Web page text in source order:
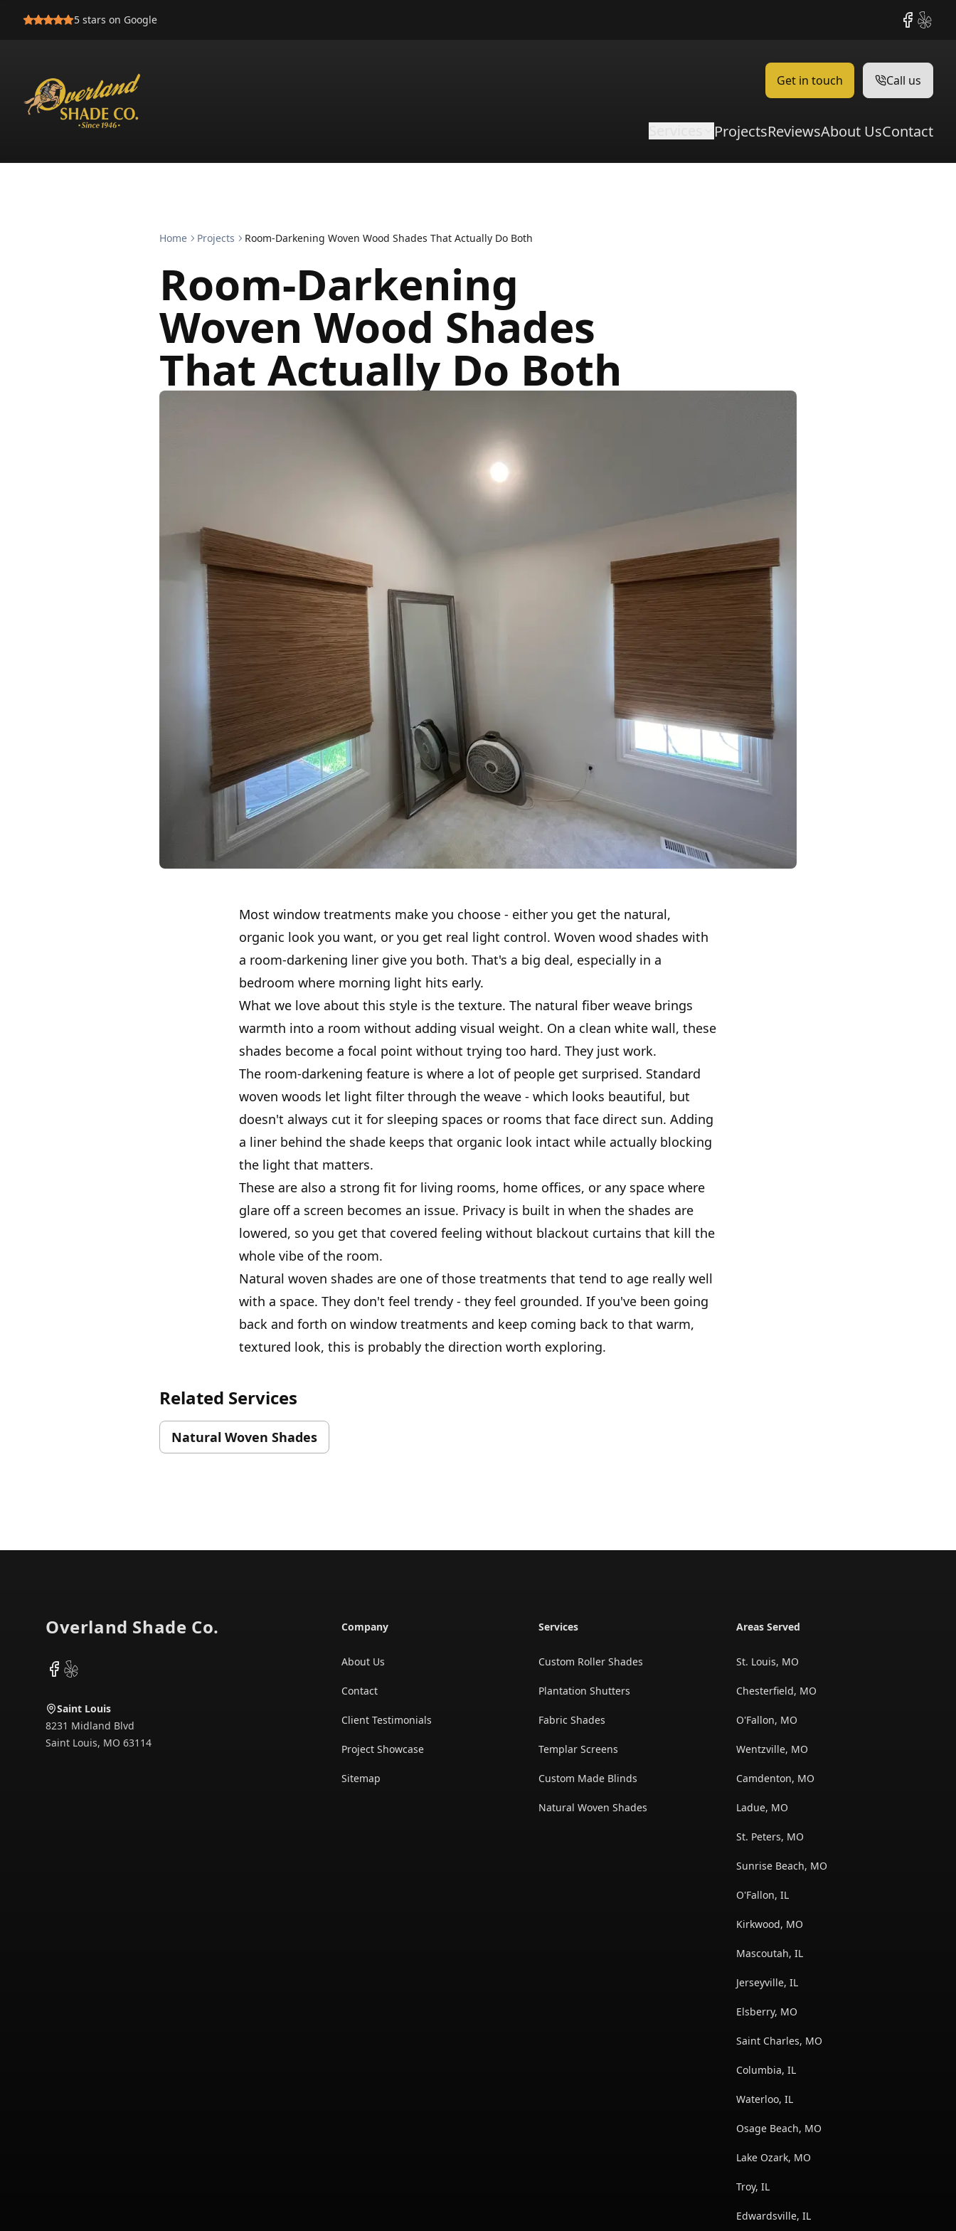
5 stars on Google Facebook
Yelp
Get in touch Call us
ProjectsReviewsAbout UsContact
Home Projects Room-Darkening Woven Wood Shades That Actually Do Both
Room-Darkening
Woven Wood Shades
That Actually Do Both
Most window treatments make you choose - either you get the natural,
organic look you want, or you get real light control. Woven wood shades with
a room-darkening liner give you both. That's a big deal, especially in a
bedroom where morning light hits early.
What we love about this style is the texture. The natural fiber weave brings
warmth into a room without adding visual weight. On a clean white wall, these
shades become a focal point without trying too hard. They just work.
The room-darkening feature is where a lot of people get surprised. Standard
woven woods let light filter through the weave - which looks beautiful, but
doesn't always cut it for sleeping spaces or rooms that face direct sun. Adding
a liner behind the shade keeps that organic look intact while actually blocking
the light that matters.
These are also a strong fit for living rooms, home offices, or any space where
glare off a screen becomes an issue. Privacy is built in when the shades are
lowered, so you get that covered feeling without blackout curtains that kill the
whole vibe of the room.
Natural woven shades are one of those treatments that tend to age really well
with a space. They don't feel trendy - they feel grounded. If you've been going
back and forth on window treatments and keep coming back to that warm,
textured look, this is probably the direction worth exploring.
Related Services
Natural Woven Shades
Overland Shade Co.
Facebook
Yelp
Saint Louis
8231 Midland Blvd
Saint Louis, MO 63114
Company
About Us
Contact
Client Testimonials
Project Showcase
Sitemap
Services
Custom Roller Shades
Plantation Shutters
Fabric Shades
Templar Screens
Custom Made Blinds
Natural Woven Shades
Areas Served
St. Louis, MO
Chesterfield, MO
O'Fallon, MO
Wentzville, MO
Camdenton, MO
Ladue, MO
St. Peters, MO
Sunrise Beach, MO
O'Fallon, IL
Kirkwood, MO
Mascoutah, IL
Jerseyville, IL
Elsberry, MO
Saint Charles, MO
Columbia, IL
Waterloo, IL
Osage Beach, MO
Lake Ozark, MO
Troy, IL
Edwardsville, IL